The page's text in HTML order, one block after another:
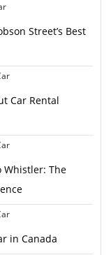
Street’s Best
Car Rental
Whistler: The
in Canada